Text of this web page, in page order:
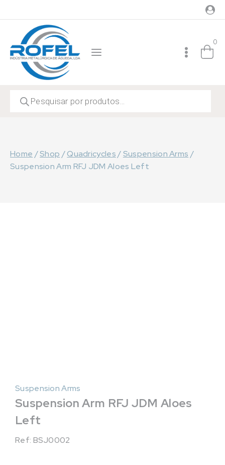
to
content
0
search
Home /Shop /Quadricycles /Suspension Arms /
Suspension Arm RFJ JDM Aloes Left
Suspension Arms
Suspension Arm RFJ JDM Aloes
Left
Ref: BSJ0002